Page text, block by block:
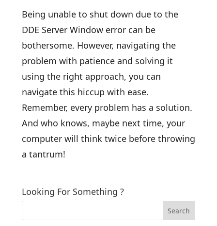
Being unable to shut down due to the
DDE Server Window error can be
bothersome. However, navigating the
problem with patience and solving it
using the right approach, you can
navigate this hiccup with ease.
Remember, every problem has a solution.
And who knows, maybe next time, your
computer will think twice before throwing
a tantrum!
Looking For Something ?